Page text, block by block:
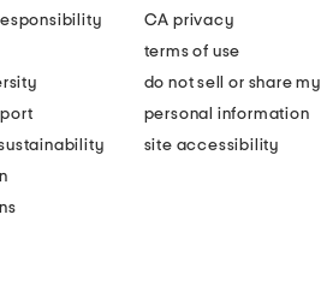
CA privacy
terms of use
do not sell or share my
personal information
site accessibility